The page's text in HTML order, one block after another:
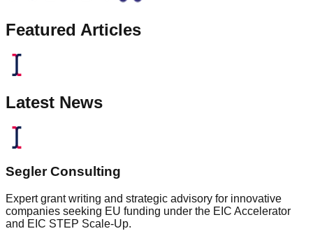
Featured Articles
Latest News
Segler Consulting
Expert grant writing and strategic advisory for innovative
companies seeking EU funding under the EIC Accelerator
and EIC STEP Scale-Up.